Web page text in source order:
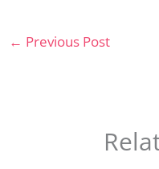
← Previous Post